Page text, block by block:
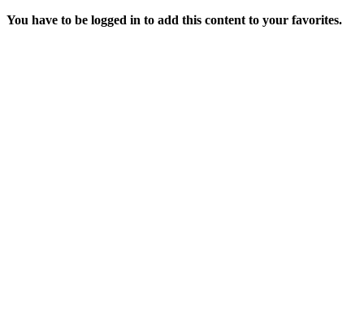
You have to be logged in to add this content to your favorites.